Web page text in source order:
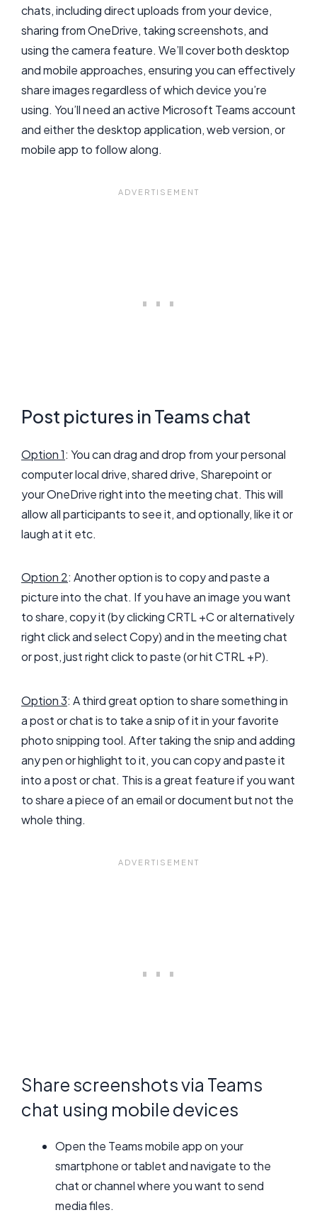
chats, including direct uploads from your device,
sharing from OneDrive, taking screenshots, and
using the camera feature. We’ll cover both desktop
and mobile approaches, ensuring you can effectively
share images regardless of which device you’re
using. You’ll need an active Microsoft Teams account
and either the desktop application, web version, or
mobile app to follow along.
Post pictures in Teams chat
Option 1: You can drag and drop from your personal
computer local drive, shared drive, Sharepoint or
your OneDrive right into the meeting chat. This will
allow all participants to see it, and optionally, like it or
laugh at it etc.
Option 2: Another option is to copy and paste a
picture into the chat. If you have an image you want
to share, copy it (by clicking CRTL +C or alternatively
right click and select Copy) and in the meeting chat
or post, just right click to paste (or hit CTRL +P).
Option 3: A third great option to share something in
a post or chat is to take a snip of it in your favorite
photo snipping tool. After taking the snip and adding
any pen or highlight to it, you can copy and paste it
into a post or chat. This is a great feature if you want
to share a piece of an email or document but not the
whole thing.
Share screenshots via Teams
chat using mobile devices
Open the Teams mobile app on your
smartphone or tablet and navigate to the
chat or channel where you want to send
media files.